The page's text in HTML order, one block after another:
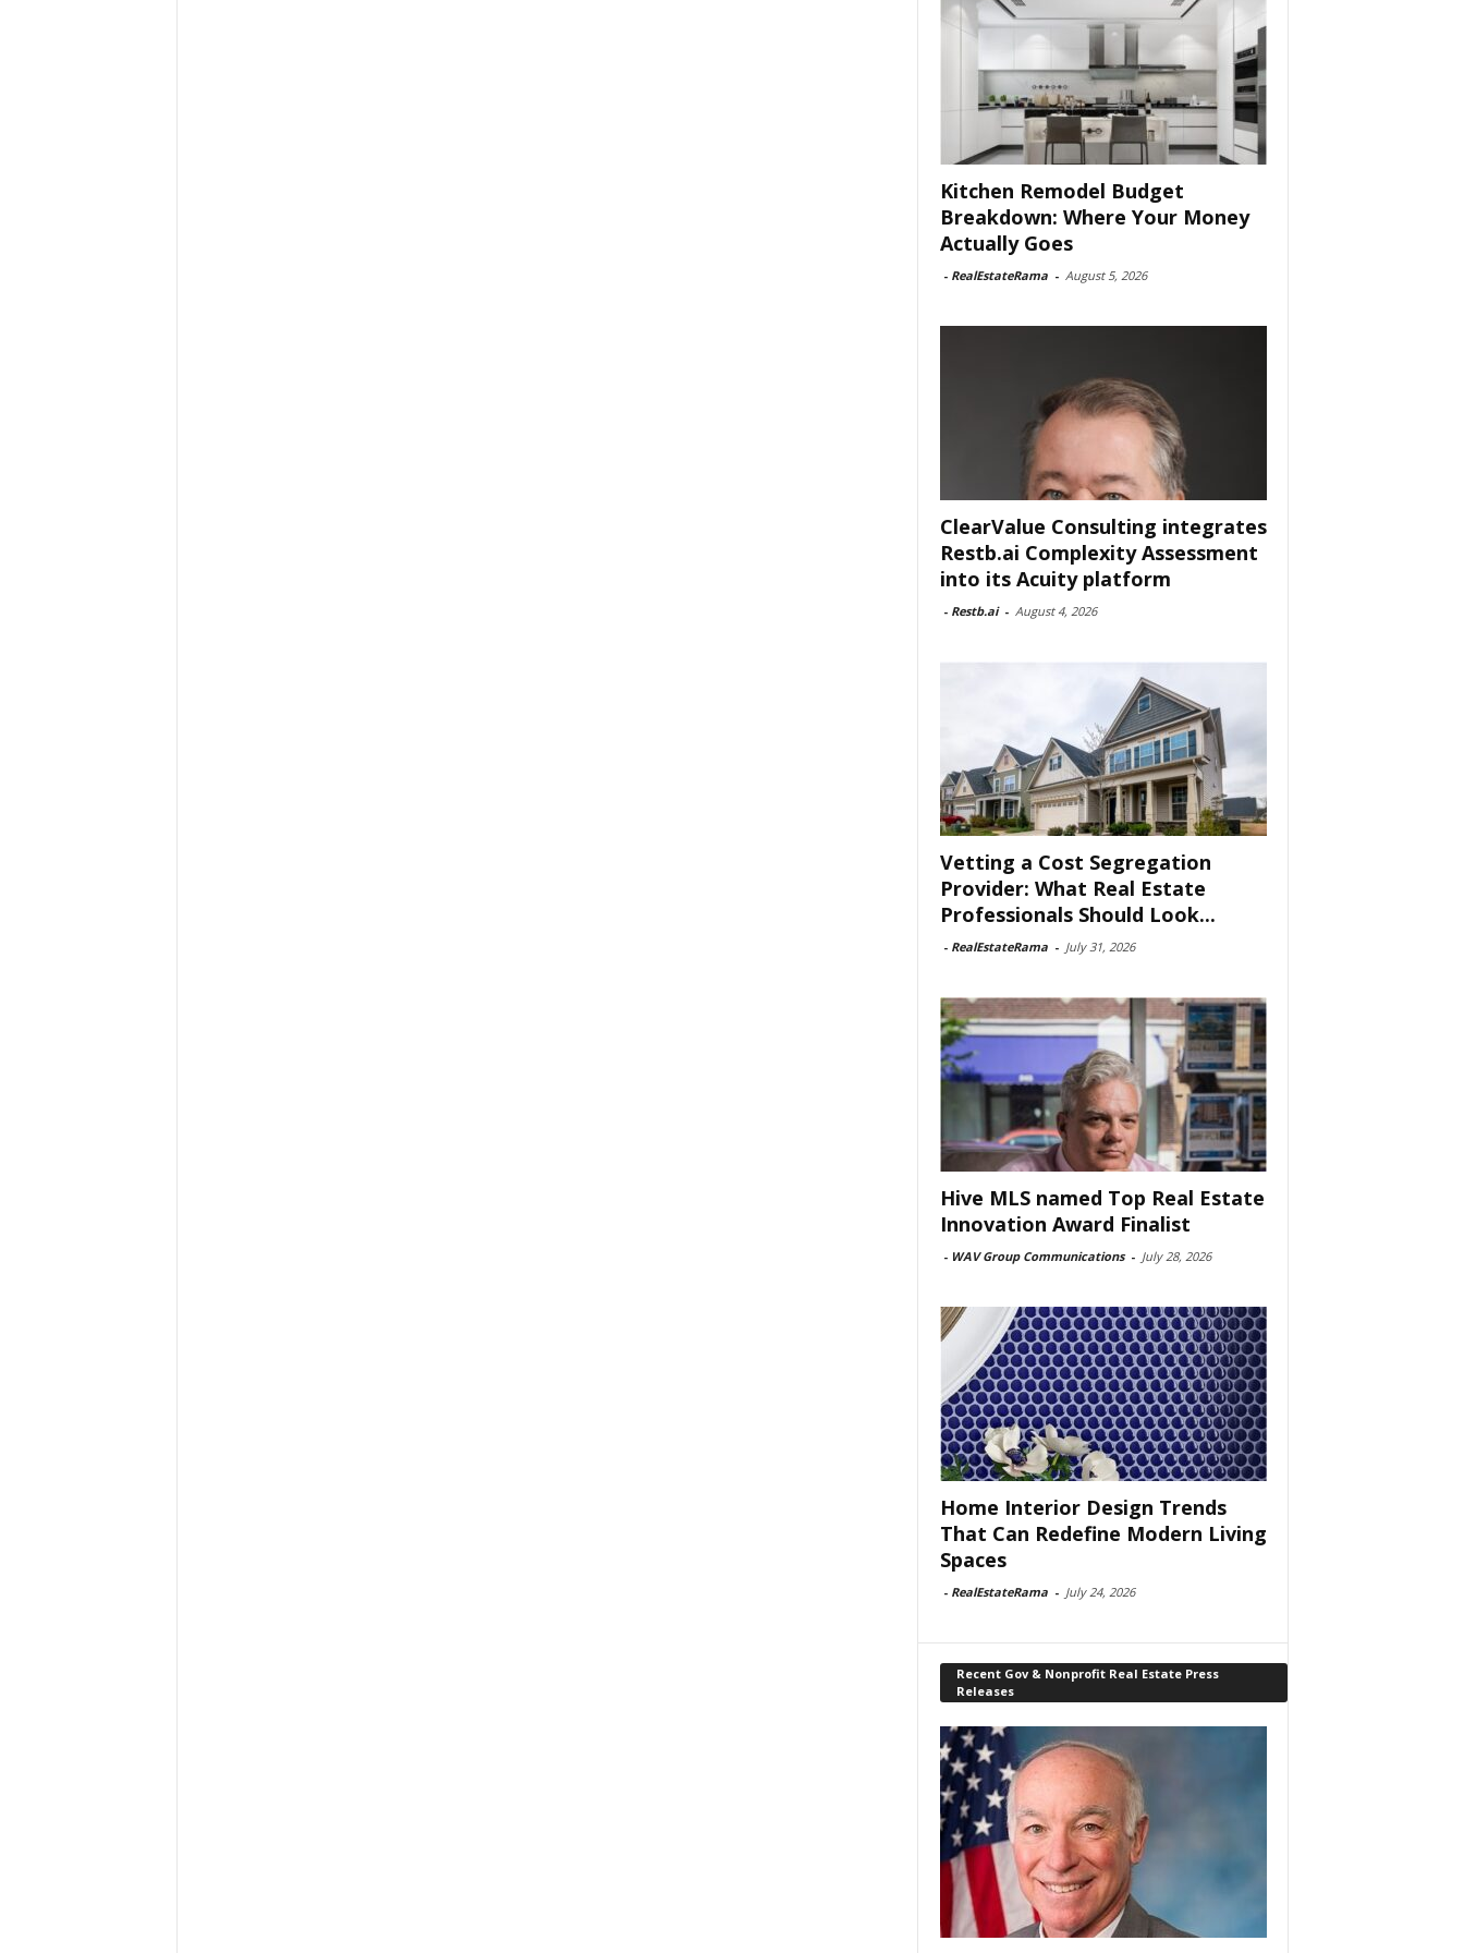
Kitchen Remodel Budget
Breakdown: Where Your Money
Actually Goes
- RealEstateRama - August 5, 2026
ClearValue Consulting integrates
Restb.ai Complexity Assessment
into its Acuity platform
- Restb.ai - August 4, 2026
Vetting a Cost Segregation
Provider: What Real Estate
Professionals Should Look...
- RealEstateRama - July 31, 2026
Hive MLS named Top Real Estate
Innovation Award Finalist
- WAV Group Communications - July 28, 2026
Home Interior Design Trends
That Can Redefine Modern Living
Spaces
- RealEstateRama - July 24, 2026
Recent Gov & Nonprofit Real Estate Press
Releases